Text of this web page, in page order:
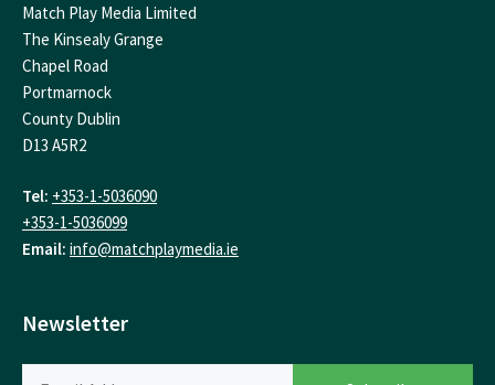
Match Play Media Limited
The Kinsealy Grange
Chapel Road
Portmarnock
County Dublin
D13 A5R2
Tel: +353-1-5036090
+353-1-5036099
Email: info@matchplaymedia.ie
Newsletter